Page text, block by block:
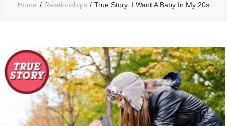
Home Relationships True Story: I Want A Baby In My 20s